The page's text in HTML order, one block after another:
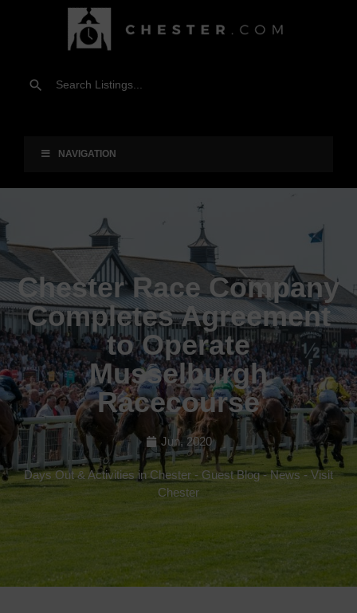
NAVIGATION
Chester Race Company
Completes Agreement
to Operate
Musselburgh
Racecourse
Jun, 2020
Days Out & Activities in Chester - Guest Blog-News - Visit
Chester